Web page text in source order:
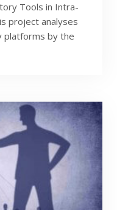
Tools in Intra-
project analyses
platforms by the